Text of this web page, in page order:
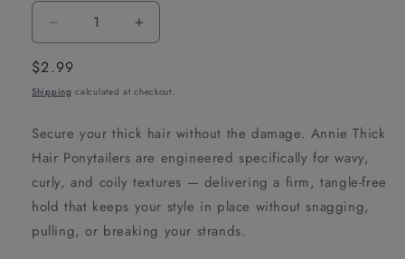
Decrease
quantity
for
Annie
Thick
Hair
Ponytailers,
5
Count,
Black
Increase
Annie
Thick
Ponytailers,
Count,
Black
Regular
price
$2.99
Shipping calculated at checkout.
Secure your thick hair without the damage. Annie Thick
Hair Ponytailers are engineered specifically for wavy,
curly, and coily textures — delivering a firm, tangle-free
hold that keeps your style in place without snagging,
pulling, or breaking your strands.